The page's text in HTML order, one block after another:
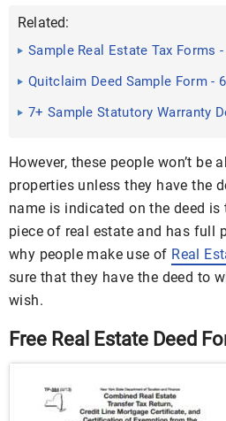
Related:
Sample Real Estate Tax Forms
in Word, PDF
Quitclaim Deed Sample Form -
Word, PDF
7+ Sample Statutory Warranty
However, these people won’t be
properties unless they have the
name is indicated on the deed
piece of real estate and has full
why people make use of Real
sure that they have the deed to
wish.
Free Real Estate Deed